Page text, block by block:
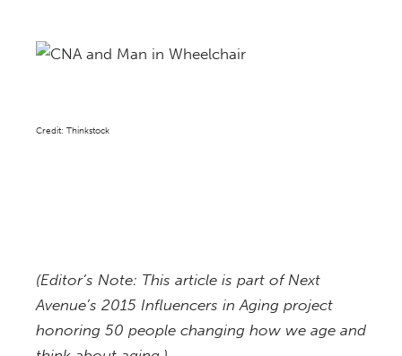
Credit: Thinkstock
(Editor’s Note: This article is part of Next
Avenue’s 2015 Influencers in Aging project
honoring 50 people changing how we age and